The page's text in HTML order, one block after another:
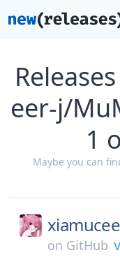
eer-j/
1
Maybe you can
on GitHub